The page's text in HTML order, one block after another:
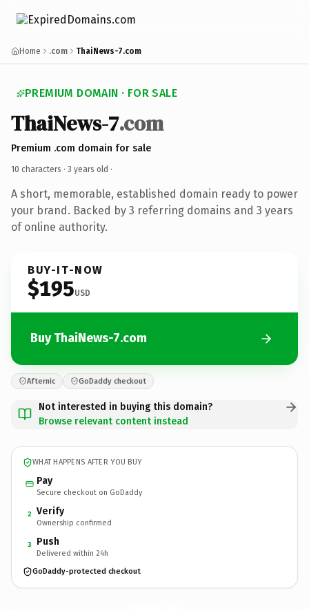
Home .com ThaiNews-7.com
PREMIUM DOMAIN · FOR SALE
ThaiNews-7.com
Premium .com domain for sale
10 characters · 3 years old ·
A short, memorable, established domain ready to power
your brand. Backed by 3 referring domains and 3 years
of online authority.
BUY-IT-NOW
$195USD
Buy ThaiNews-7.com
Afternic GoDaddy checkout
Not interested in buying this domain?
Browse relevant content instead
WHAT HAPPENS AFTER YOU BUY
Pay
Secure checkout on GoDaddy
2 Verify
Ownership confirmed
3 Push
Delivered within 24h
GoDaddy-protected checkout